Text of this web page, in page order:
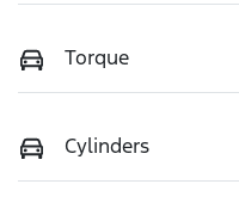
Torque
Cylinders